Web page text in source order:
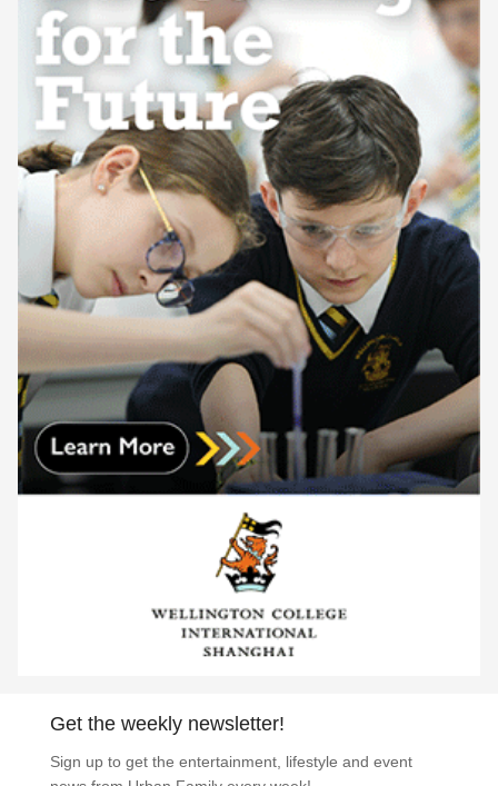
Get the weekly newsletter!
Sign up to get the entertainment, lifestyle and event